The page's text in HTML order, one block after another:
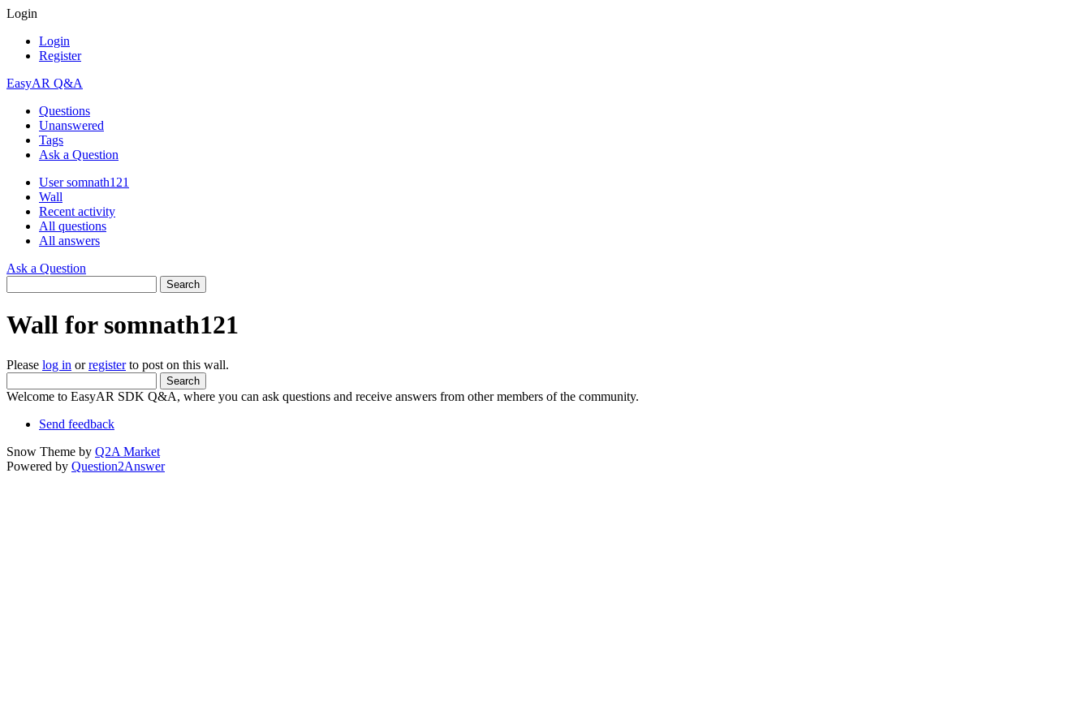
Login
Login
Register
EasyAR Q&A
Questions
Unanswered
Tags
Ask a Question
User somnath121
Wall
Recent activity
All questions
All answers
Ask a Question
Wall for somnath121
Please log in orregisterto post on this wall.
Welcome to EasyAR SDK Q&A, where you can ask questions and receive answers from other members of the community.
Send feedback
Snow Theme by Q2A Market
Powered by Question2Answer